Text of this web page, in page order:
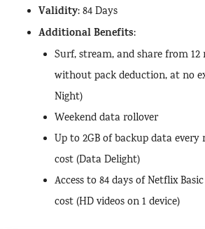
Validity: 84 Days
Additional Benefits:
Surf, stream, and share from
without pack deduction, at no
Night)
Weekend data rollover
Up to 2GB of backup data
cost (Data Delight)
Access to 84 days of Netflix
cost (HD videos on 1 device)